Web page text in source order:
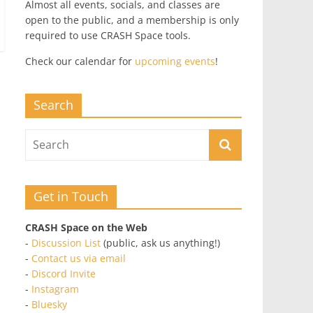
Almost all events, socials, and classes are
open to the public, and a membership is only
required to use CRASH Space tools.
Check our calendar for upcoming events!
Search
Get in Touch
CRASH Space on the Web
- Discussion List (public, ask us anything!)
- Contact us via email
- Discord Invite
- Instagram
- Bluesky